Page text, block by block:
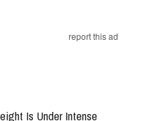
report this ad
Is Under Intense